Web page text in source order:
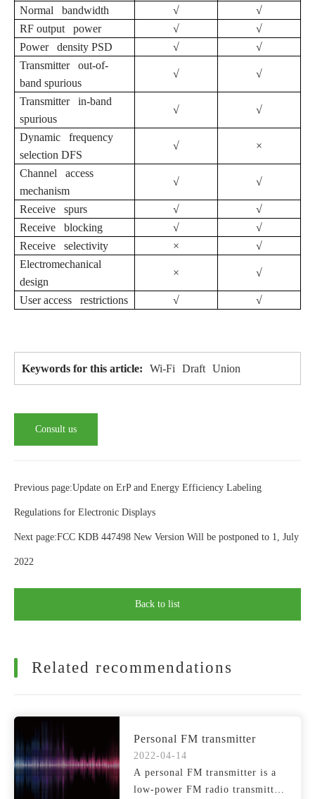
Normal bandwidth √
√
RF output power
√
√
Power density PSD
√
√
Transmitter out-of-
band spurious
√ √
Transmitter in-band
spurious
√ √
Dynamic frequency
selection DFS
√ ×
Channel access
mechanism
√ √
Receive spurs √
√
Receive blocking
√
√
Receive selectivity
×
√
Electromechanical
design
× √
User access restrictions √ √
Keywords for this article: Wi-Fi Draft Union
Consult us
Previous page:Update on ErP and Energy Efficiency Labeling
Regulations for Electronic Displays
Next page:FCC KDB 447498 New Version Will be postponed to 1, July
2022
Back to list
Related recommendations
Personal FM transmitter
2022-04-14
A personal FM transmitter is a
low-power FM radio transmitter